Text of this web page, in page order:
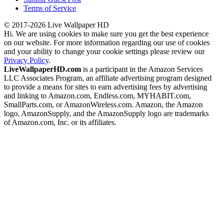
Terms of Service
© 2017-2026 Live Wallpaper HD
Hi. We are using cookies to make sure you get the best experience
on our website. For more information regarding our use of cookies
and your ability to change your cookie settings please review our
Privacy Policy.
LiveWallpaperHD.com is a participant in the Amazon Services
LLC Associates Program, an affiliate advertising program designed
to provide a means for sites to earn advertising fees by advertising
and linking to Amazon.com, Endless.com, MYHABIT.com,
SmallParts.com, or AmazonWireless.com. Amazon, the Amazon
logo, AmazonSupply, and the AmazonSupply logo are trademarks
of Amazon.com, Inc. or its affiliates.